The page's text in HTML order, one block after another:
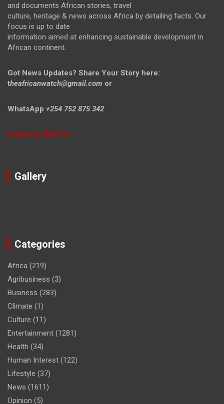
and documents African stories, travel
culture, heritage & news across Africa by detailing facts. Our
focus is up to date
information aimed at enhancing sustainable development in
African continent.
Got News Updates? Share Your Story here:
theafricanwatch@gmail.com or
WhatsApp +254 752 875 342
Advertise With Us
Gallery
Categories
Africa (219)
Agribusiness (3)
Business (283)
Climate (1)
Culture (11)
Entertainment (1281)
Health (34)
Human Interest (122)
Lifestyle (37)
News (1611)
Opinion (5)